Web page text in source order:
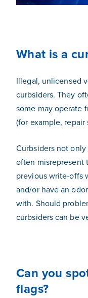
What is a
Illegal, unlicensed
curbsiders. They
some may operate
(for example, repair
Curbsiders not
often misrepresent
previous write-offs
and/or have an
with. Should
curbsiders can be
Can you
flags?